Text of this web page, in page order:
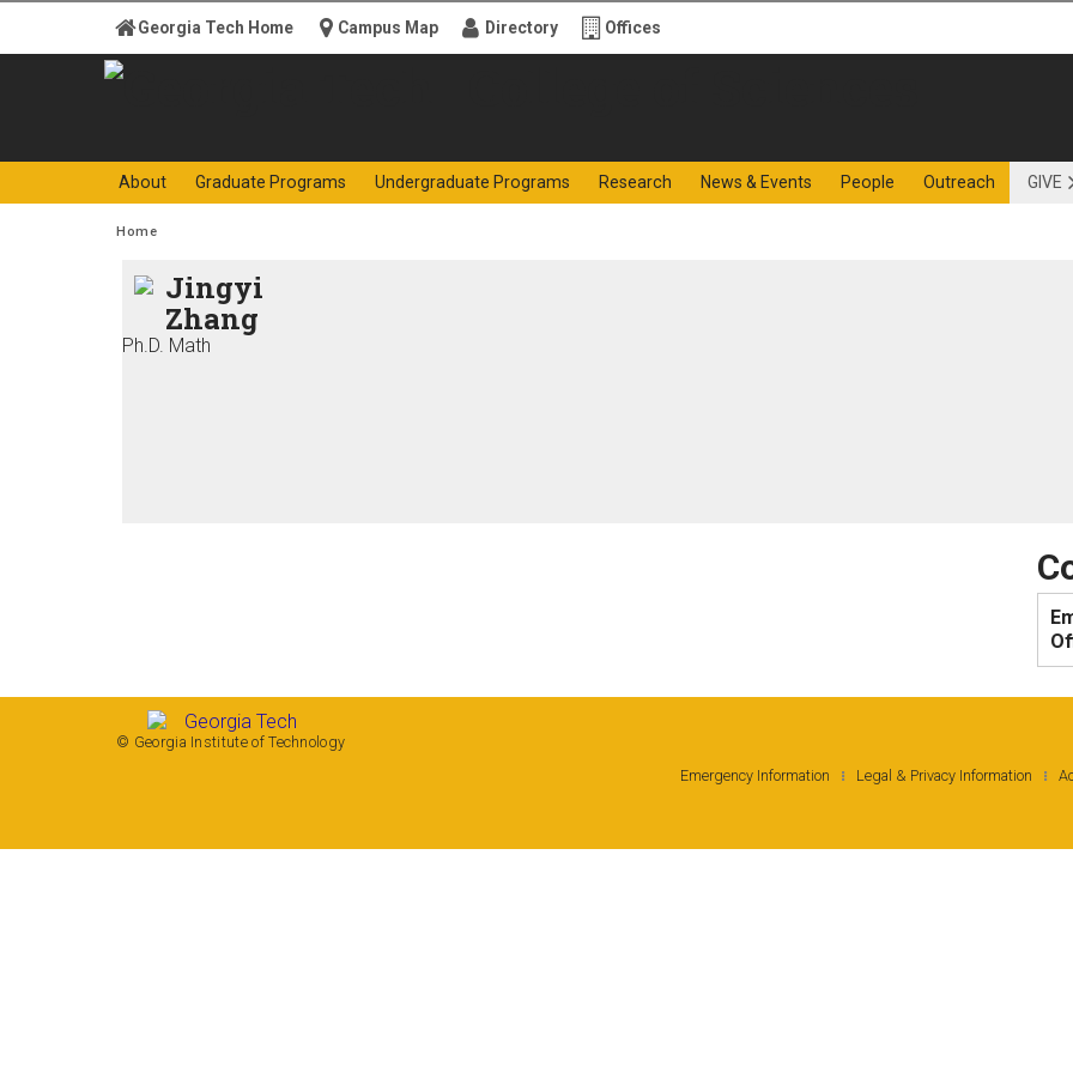
content
Georgia
Institute
of
Technology
College of Sciences
About Graduate Programs Undergraduate Programs Research News & Events People Outreach GIVE
Georgia Tech Home Campus Map Directory Offices
You are here:
Home
Jingyi
Zhang
Ph.D. Math
Emergency Information Legal & Privacy Information
© Georgia Institute of Technology